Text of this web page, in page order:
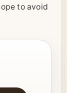
to avoid